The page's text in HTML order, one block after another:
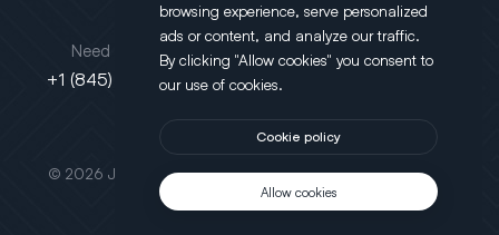
This site is protected by reCAPTCHA.
© 2026 JLT All Rights Reserved. Powered byMotus Agency
Need support?
+1 (845) 452-3780
Address
130 Salt Point Turnpike,
Poughkeepsie, NY 12603
browsing experience, serve personalized
ads or content, and analyze our traffic.
By clicking "Allow cookies" you consent to
our use of cookies.
Cookie policy
Allow cookies